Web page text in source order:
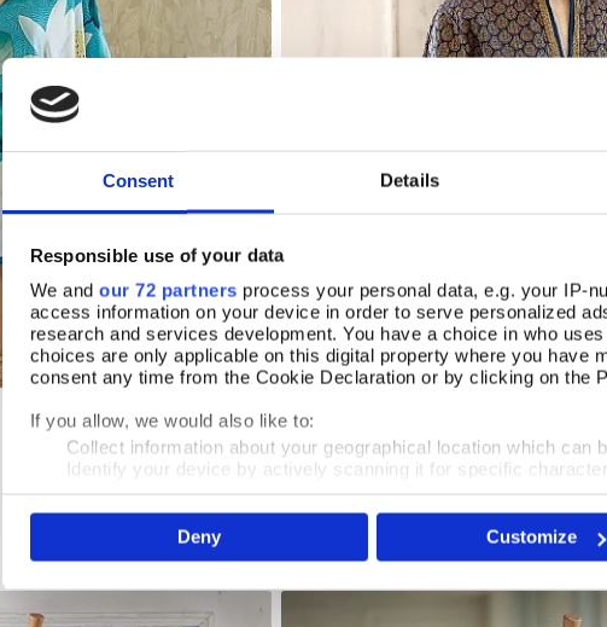
Consent Details
Responsible use of your data
We and our 72 partners process your personal data, e.g. your IP-
access information on your device in order to serve personalized
research and services development. You have a choice in who
choices are only applicable on this digital property where you have
consent any time from the Cookie Declaration or by clicking on the
If you allow, we would also like to:
Collect information about your geographical location which can
Identify your device by actively scanning it for specific
Find out more about how your personal data is processed and set
We use cookies to personalise content and ads, to provide social
information about your use of our site with our social media,
Deny Customize
Basket Coromandel Reversible Jacket
In Stock
£100.00